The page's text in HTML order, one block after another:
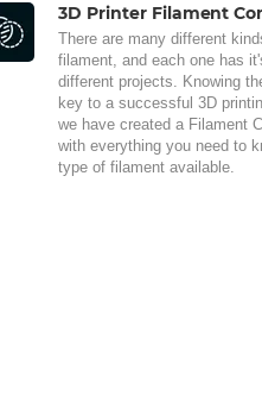
3D Printer Filament
There are many different
filament, and each one has
different projects. Knowing
key to a successful 3D
we have created a Filament
with everything you need to
type of filament available.